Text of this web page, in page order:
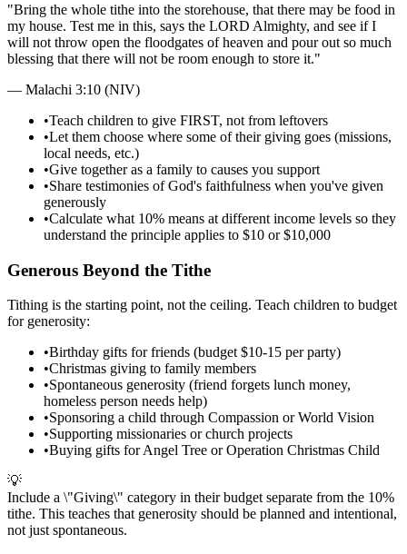
"Bring the whole tithe into the storehouse, that there may be food in
my house. Test me in this, says the LORD Almighty, and see if I
will not throw open the floodgates of heaven and pour out so much
blessing that there will not be room enough to store it."
— Malachi 3:10 (NIV)
•Teach children to give FIRST, not from leftovers
•Let them choose where some of their giving goes (missions,
local needs, etc.)
•Give together as a family to causes you support
•Share testimonies of God's faithfulness when you've given
generously
•Calculate what 10% means at different income levels so they
understand the principle applies to $10 or $10,000
Generous Beyond the Tithe
Tithing is the starting point, not the ceiling. Teach children to budget
for generosity:
•Birthday gifts for friends (budget $10-15 per party)
•Christmas giving to family members
•Spontaneous generosity (friend forgets lunch money,
homeless person needs help)
•Sponsoring a child through Compassion or World Vision
•Supporting missionaries or church projects
•Buying gifts for Angel Tree or Operation Christmas Child
💡
Include a \"Giving\" category in their budget separate from the 10%
tithe. This teaches that generosity should be planned and intentional,
not just spontaneous.